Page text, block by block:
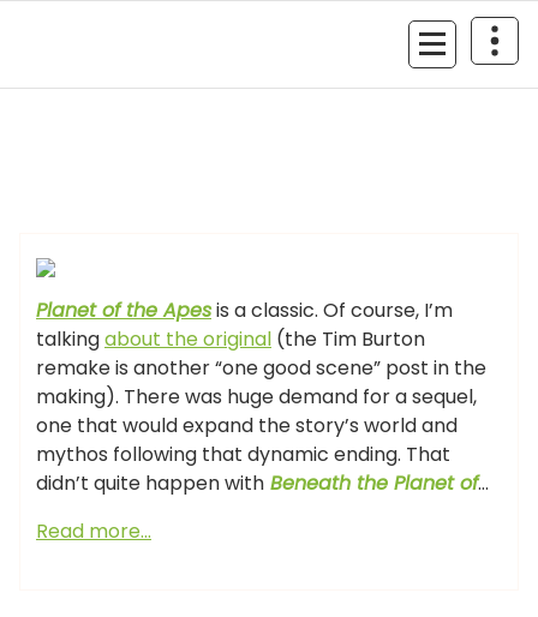
GIZMO NEWS
Planet of the Apesis a classic. Of course, I’m
talkingabout the original (the Tim Burton
remake is another “one good scene” post in the
making). There was huge demand for a sequel,
one that would expand the story’s world and
mythos following that dynamic ending. That
didn’t quite happen with Beneath the Planet of…
Read more…